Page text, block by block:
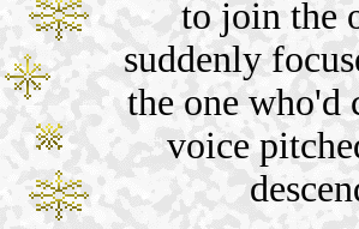
to join the
suddenly
the one who'd
voice